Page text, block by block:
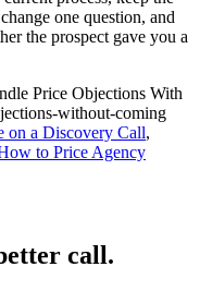
one question, and
the prospect gave you a
Price Objections With
without-coming
on a Discovery Call,
to Price Agency
call.